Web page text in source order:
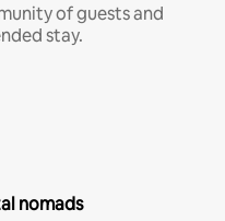
of guests and
stay.
nomads